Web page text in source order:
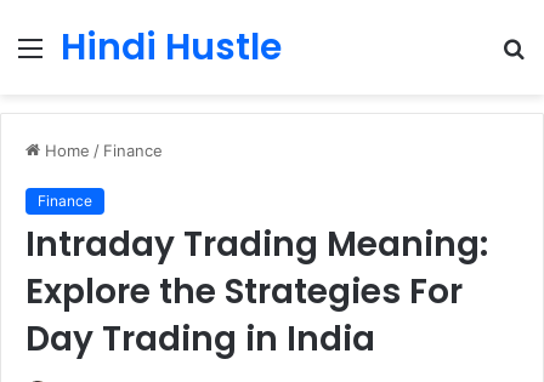
Menu
Hindi Hustle
Home / Finance
Finance
Intraday Trading Meaning:
Explore the Strategies For
Day Trading in India